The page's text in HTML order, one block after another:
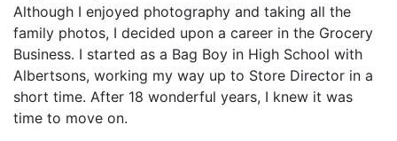
Although I enjoyed photography and taking all the
family photos, I decided upon a career in the Grocery
Business. I started as a Bag Boy in High School with
Albertsons, working my way up to Store Director in a
short time. After 18 wonderful years, I knew it was
time to move on.